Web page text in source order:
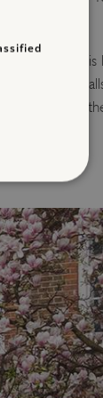
with his
the outer
built by
properly
info
by sites
Usually
by the